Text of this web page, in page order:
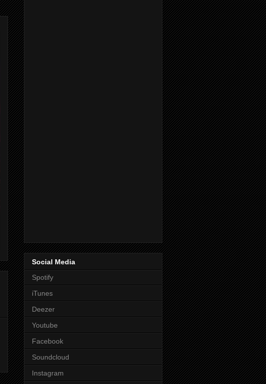
Social Media
Spotify
iTunes
Deezer
Youtube
Facebook
Soundcloud
Instagram